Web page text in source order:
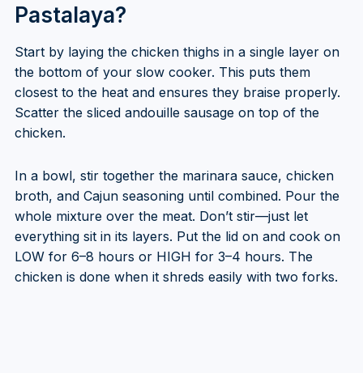
Pastalaya?
Start by laying the chicken thighs in a single layer on
the bottom of your slow cooker. This puts them
closest to the heat and ensures they braise properly.
Scatter the sliced andouille sausage on top of the
chicken.
In a bowl, stir together the marinara sauce, chicken
broth, and Cajun seasoning until combined. Pour the
whole mixture over the meat. Don’t stir—just let
everything sit in its layers. Put the lid on and cook on
LOW for 6–8 hours or HIGH for 3–4 hours. The
chicken is done when it shreds easily with two forks.